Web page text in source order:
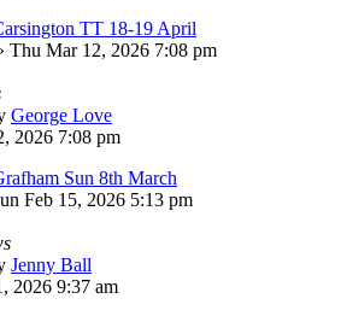
TT 18-19 April
Thu Mar 12, 2026 7:08 pm
George Love
2026 7:08 pm
Sun 8th March
Feb 15, 2026 5:13 pm
Jenny Ball
2026 9:37 am